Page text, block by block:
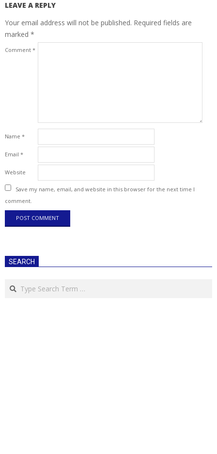
LEAVE A REPLY
Your email address will not be published. Required fields are
marked *
Comment *
Name *
Email *
Website
Save my name, email, and website in this browser for the next time I
comment.
SEARCH
Search